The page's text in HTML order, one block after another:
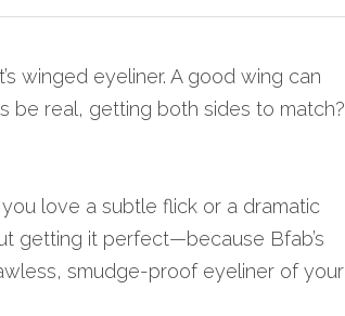
winged eyeliner. A good wing can
be real, getting both sides to match?
love a subtle flick or a dramatic
getting it perfect—because Bfab’s
smudge-proof eyeliner of your